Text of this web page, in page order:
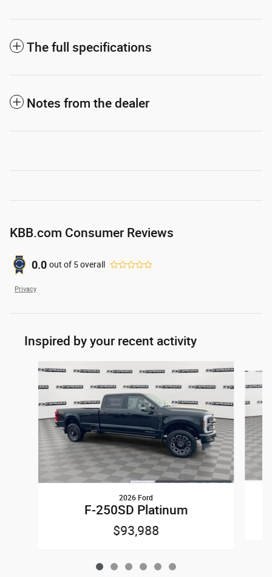
The full specifications
Notes from the dealer
KBB.com Consumer Reviews
0.0 out of 5overall
Privacy
Inspired by your recent activity
Slide 1 of 6
2026 Ford
F-250SD Platinum
$93,988